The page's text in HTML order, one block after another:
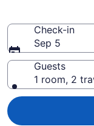
Check-in
Sep 5
Guests
1 room, 2